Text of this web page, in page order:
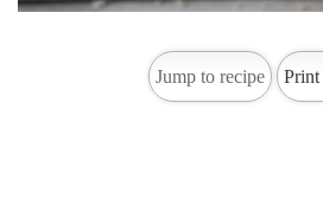
Jump to recipe Print